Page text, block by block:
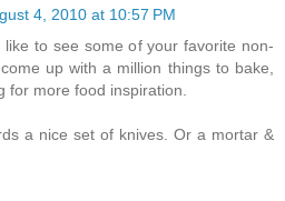
4, 2010 at 10:57 PM
to see some of your favorite non-
up with a million things to bake,
for more food inspiration.
a nice set of knives. Or a mortar &